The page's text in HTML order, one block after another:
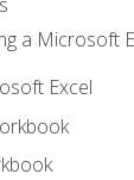
a Microsoft
Excel